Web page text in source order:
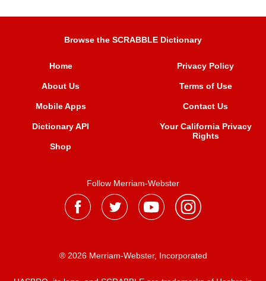
Browse the SCRABBLE Dictionary
Home
About Us
Mobile Apps
Dictionary API
Shop
Privacy Policy
Terms of Use
Contact Us
Your California Privacy
Rights
Follow Merriam-Webster
® 2026 Merriam-Webster, Incorporated